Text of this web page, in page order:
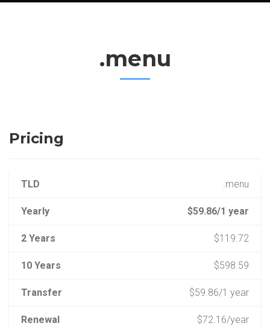
.menu
Pricing
TLD .menu
Yearly $59.86/1 year
2 Years $119.72
10 Years $598.59
Transfer $59.86/1 year
Renewal $72.16/year